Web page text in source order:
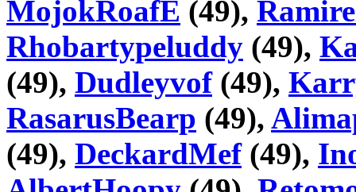
MojokRoafE (49),
Rhobartypeluddy (49),
(49), Dudleyvof(49),
RasarusBearp (49),
(49), DeckardMef(49),